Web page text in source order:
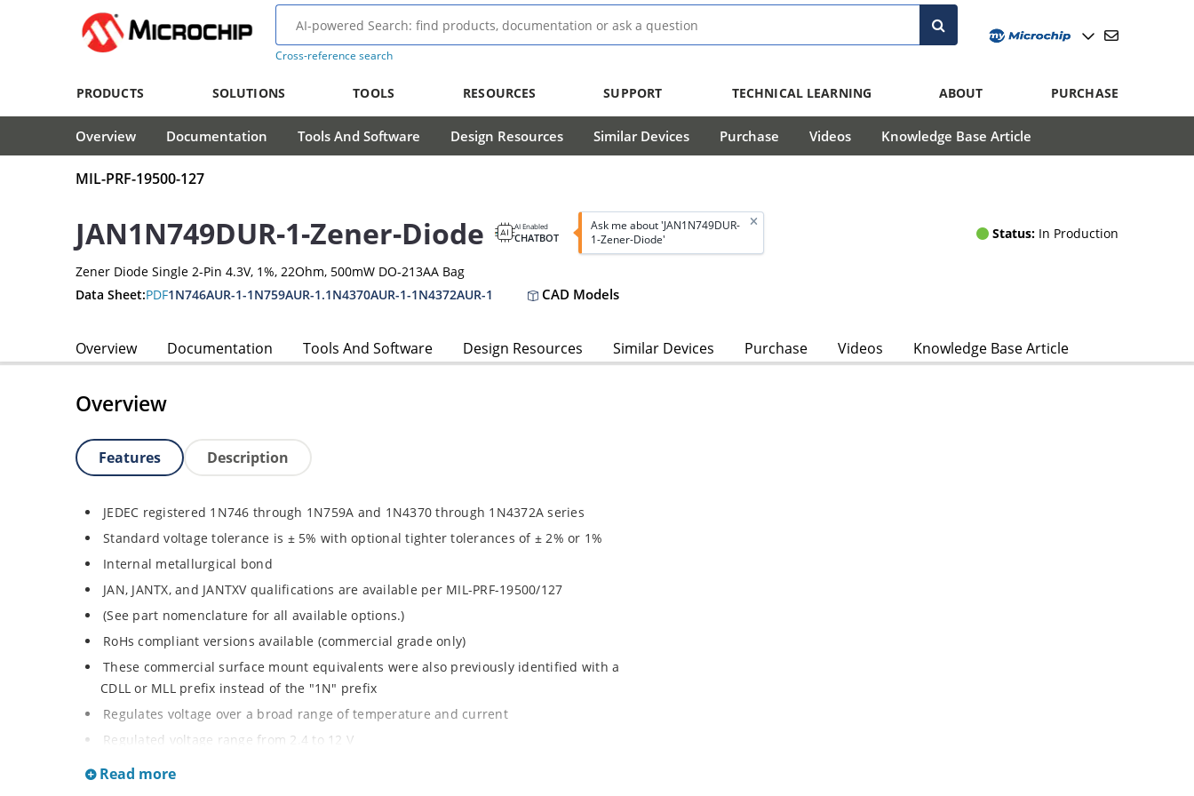
Cross-reference search
PRODUCTS SOLUTIONS TOOLS RESOURCES SUPPORT TECHNICAL LEARNING ABOUT PURCHASE
Overview Documentation Tools And Software Design Resources Similar Devices Purchase Videos Knowledge Base Article
MIL-PRF-19500-127
JAN1N749DUR-1-Zener-Diode AI Enabled
CHATBOT
Ask me about 'JAN1N749DUR-
1-Zener-Diode'
Status: In Production
Zener Diode Single 2-Pin 4.3V, 1%, 22Ohm, 500mW DO-213AA Bag
Data Sheet:PDF1N746AUR-1-1N759AUR-1.1N4370AUR-1-1N4372AUR-1 CAD Models
Overview Documentation Tools And Software Design Resources Similar Devices Purchase Videos Knowledge Base Article
Overview
Features Description
JEDEC registered 1N746 through 1N759A and 1N4370 through 1N4372A series
Standard voltage tolerance is ± 5% with optional tighter tolerances of ± 2% or 1%
Internal metallurgical bond
JAN, JANTX, and JANTXV qualifications are available per MIL-PRF-19500/127
(See part nomenclature for all available options.)
RoHs compliant versions available (commercial grade only)
These commercial surface mount equivalents were also previously identified with a
CDLL or MLL prefix instead of the "1N" prefix
Regulates voltage over a broad range of temperature and current
Regulated voltage range from 2.4 to 12 V
Small size for high density mounting using the surface mount method (see package
Read more